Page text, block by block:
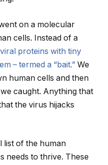
on a molecular
cells. Instead of a
viral proteins with tiny
– termed a “bait.” We
human cells and then
caught. Anything that
the virus hijacks
list of the human
needs to thrive. These